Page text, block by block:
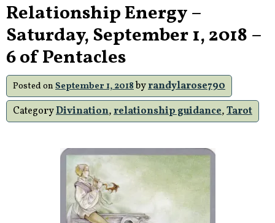
Relationship Energy –
Saturday, September 1, 2018 –
6 of Pentacles
Posted on September 1, 2018byrandylarose790
CategoryDivination,relationship guidance,Tarot